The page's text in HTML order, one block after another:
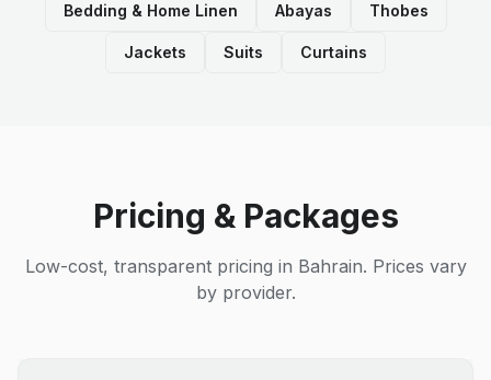
Bedding & Home Linen Abayas Thobes
Jackets Suits Curtains
Pricing & Packages
Low-cost, transparent pricing in Bahrain. Prices vary
by provider.